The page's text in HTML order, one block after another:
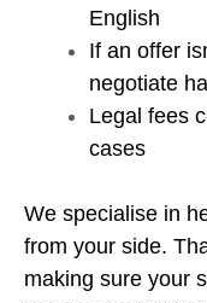
English
If an offer
negotiate
Legal fees
cases
We specialise in
from your side.
making sure your